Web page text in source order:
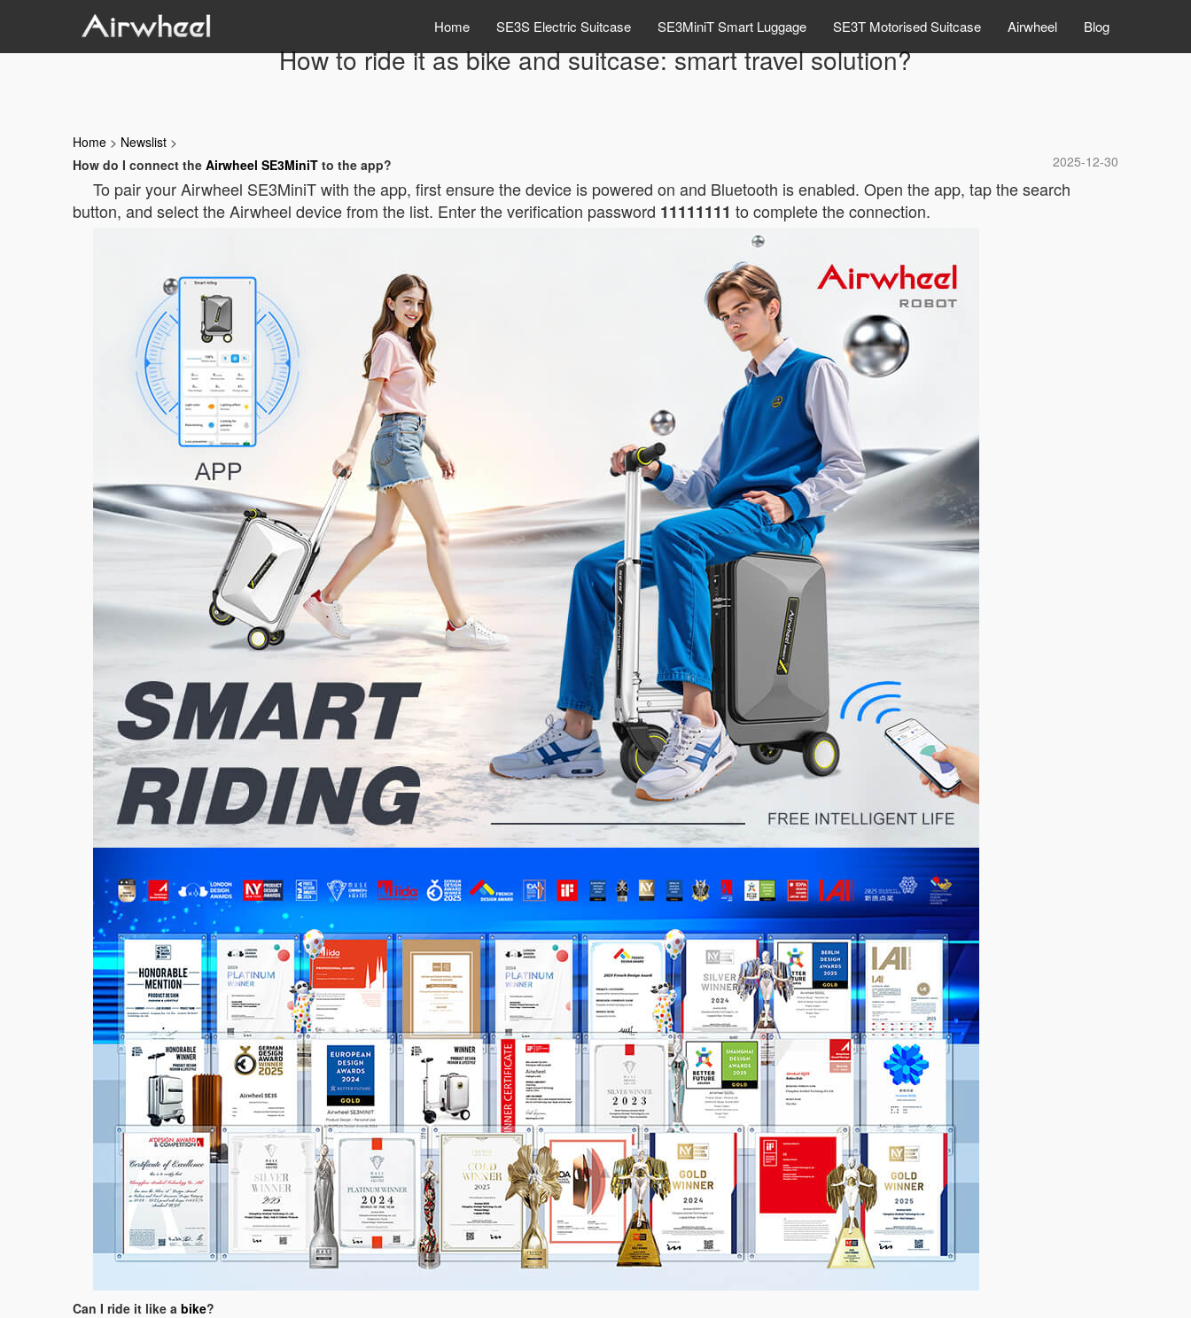
Home SE3S Electric Suitcase SE3MiniT Smart Luggage SE3T Motorised Suitcase Airwheel Blog
How to ride it as bike and suitcase: smart travel solution?
Home > Newslist >
2025-12-30
How do I connect the Airwheel SE3MiniT to the app?
To pair your Airwheel SE3MiniT with the app, first ensure the device is powered on and Bluetooth is enabled. Open the app, tap the search
button, and select the Airwheel device from the list. Enter the verification password 11111111 to complete the connection.
Can I ride it like a bike?